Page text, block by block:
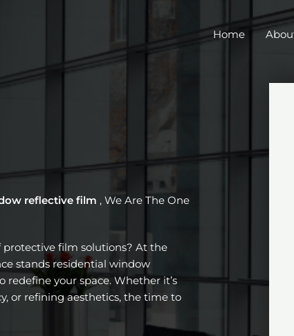
Home
reflective film , We Are The One
film solutions? At the
stands residential window
your space. Whether it’s
or refining aesthetics, the time to